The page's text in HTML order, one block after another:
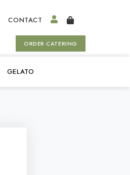
CONTACT
ORDER CATERING
GELATO